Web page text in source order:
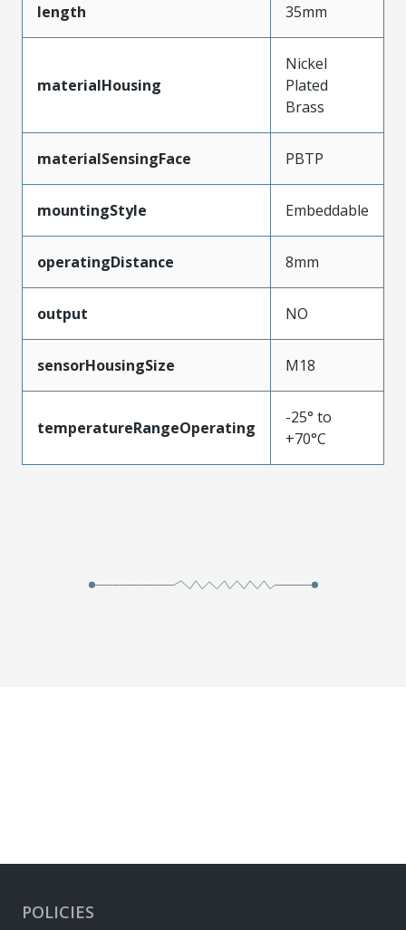
length 35mm
materialHousing
Nickel
Plated
Brass
materialSensingFace PBTP
mountingStyle Embeddable
operatingDistance 8mm
output NO
sensorHousingSize M18
temperatureRangeOperating
-25° to
+70°C
POLICIES